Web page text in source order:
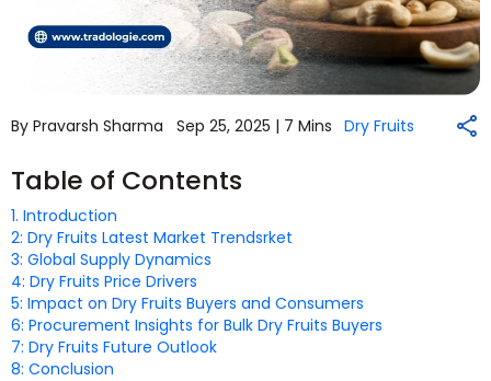
By Pravarsh Sharma Sep 25, 2025 | 7 Mins Dry Fruits
Table of Contents
1. Introduction
2: Dry Fruits Latest Market Trendsrket
3: Global Supply Dynamics
4: Dry Fruits Price Drivers
5: Impact on Dry Fruits Buyers and Consumers
6: Procurement Insights for Bulk Dry Fruits Buyers
7: Dry Fruits Future Outlook
8: Conclusion